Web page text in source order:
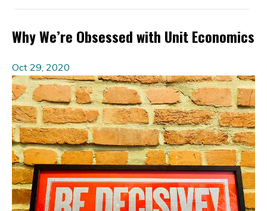
Why We’re Obsessed with Unit Economics
Oct 29, 2020